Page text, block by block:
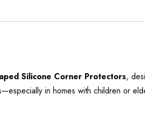
Silicone Corner Protectors,
in homes with children or